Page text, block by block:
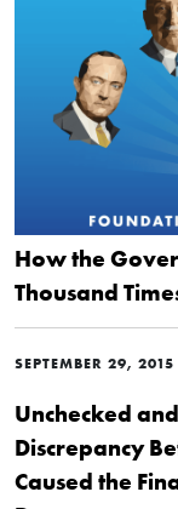
How the
Thousand
SEPTEMBER 29, 2015
Unchecked
Discrepancy
Caused the